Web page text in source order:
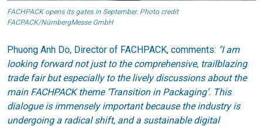
FACHPACK opens its gates in September. Photo credit
FACPACK/NürnbergMesse GmbH
Phuong Anh Do, Director of FACHPACK, comments: "I am
looking forward not just to the comprehensive, trailblazing
trade fair but especially to the lively discussions about the
main FACHPACK theme ‘Transition in Packaging’. This
dialogue is immensely important because the industry is
undergoing a radical shift, and a sustainable digital